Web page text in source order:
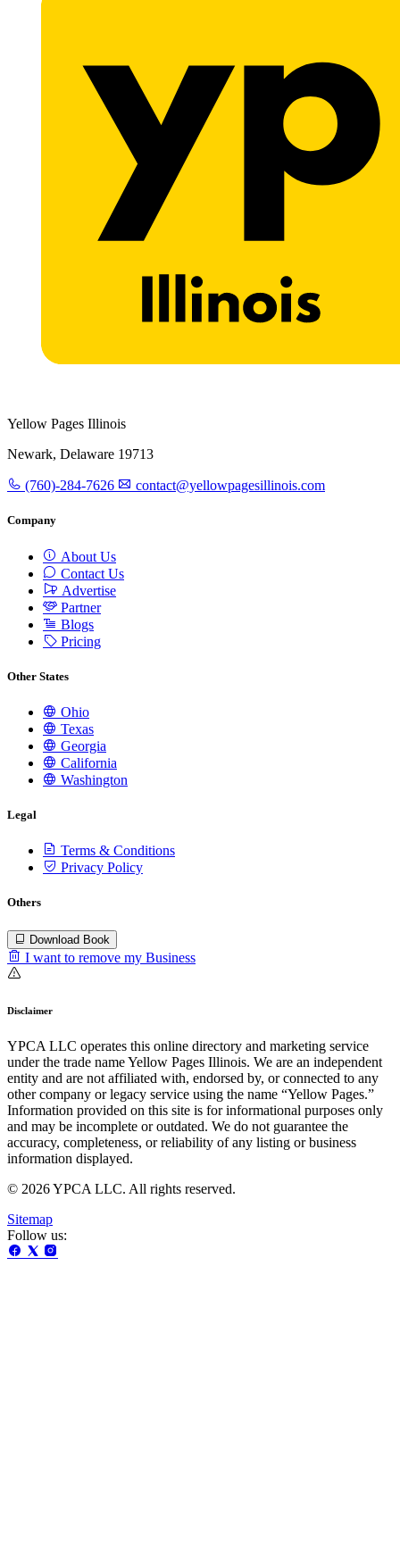
Yellow Pages Illinois
Newark, Delaware 19713
(760)-284-7626 contact@yellowpagesillinois.com
Company
About Us
Contact Us
Advertise
Partner
Blogs
Pricing
Other States
Ohio
Texas
Georgia
California
Washington
Legal
Terms & Conditions
Privacy Policy
Others
Download Book
I want to remove my Business
Disclaimer
YPCA LLC operates this online directory and marketing service
under the trade name Yellow Pages Illinois. We are an independent
entity and are not affiliated with, endorsed by, or connected to any
other company or legacy service using the name “Yellow Pages.”
Information provided on this site is for informational purposes only
and may be incomplete or outdated. We do not guarantee the
accuracy, completeness, or reliability of any listing or business
information displayed.
© 2026 YPCA LLC. All rights reserved.
Sitemap
Follow us: